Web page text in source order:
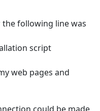
the following line was
script
web pages and